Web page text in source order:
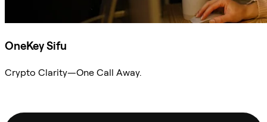
OneKey Sifu
Crypto Clarity—One Call Away.